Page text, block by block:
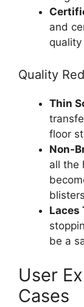
and
Quality
Thin
floor
Non-
all the
Laces
be a
User
Cases